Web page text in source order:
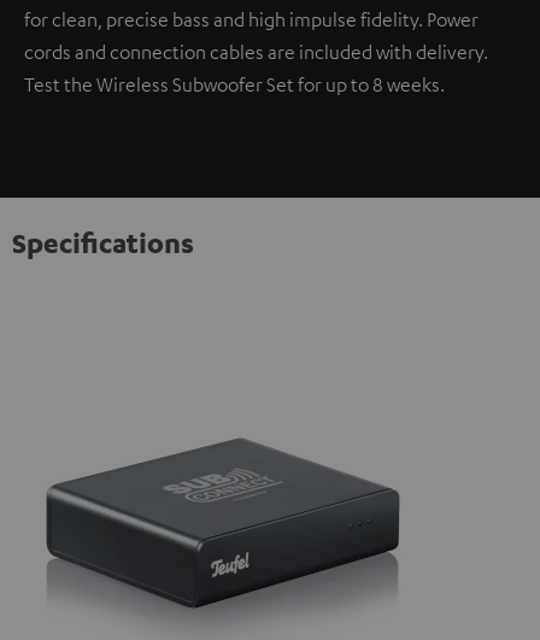
for clean, precise bass and high impulse fidelity. Power
cords and connection cables are included with delivery.
Test the Wireless Subwoofer Set for up to 8 weeks.
Specifications